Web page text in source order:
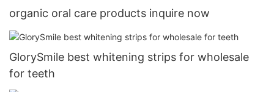
organic oral care products inquire now
GlorySmile best whitening strips for wholesale
for teeth